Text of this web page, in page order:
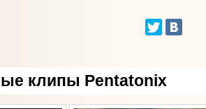
клипы Pentatonix